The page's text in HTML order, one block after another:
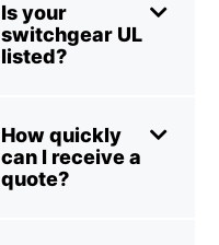
Is your
switchgear UL
listed?
How quickly
can I receive a
quote?